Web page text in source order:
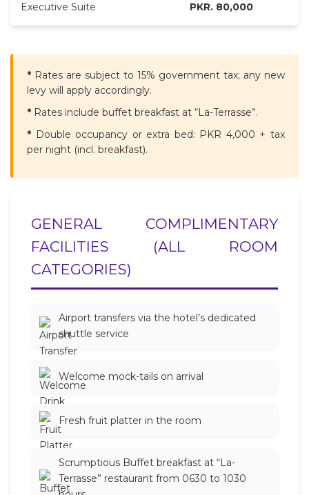
Executive Suite PKR. 80,000
* Rates are subject to 15% government tax; any new
levy will apply accordingly.
* Rates include buffet breakfast at “La-Terrasse”.
* Double occupancy or extra bed: PKR 4,000 + tax
per night (incl. breakfast).
GENERAL COMPLIMENTARY
FACILITIES (ALL ROOM
CATEGORIES)
Airport transfers via the hotel’s dedicated
shuttle service
Welcome mock-tails on arrival
Fresh fruit platter in the room
Scrumptious Buffet breakfast at “La-
Terrasse” restaurant from 0630 to 1030